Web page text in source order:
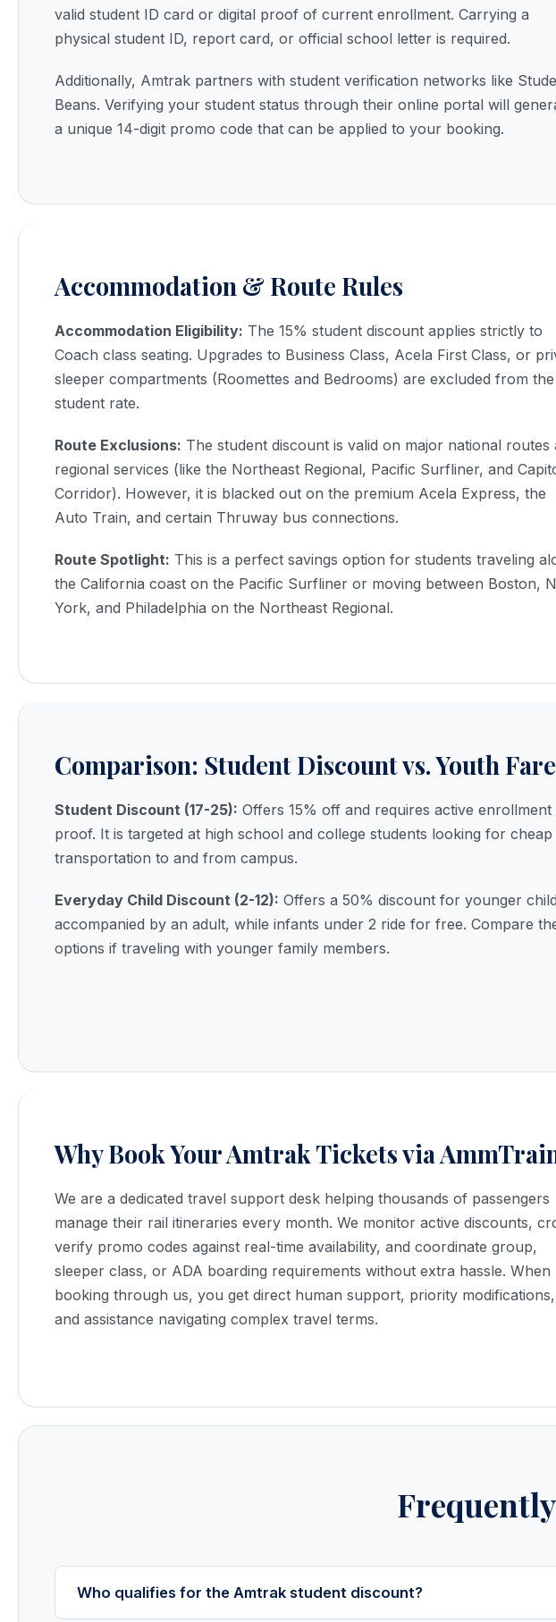
valid student ID card or digital proof of current enrollment. Carrying a
physical student ID, report card, or official school letter is required.
Additionally, Amtrak partners with student verification networks like
Beans. Verifying your student status through their online portal will
a unique 14-digit promo code that can be applied to your booking.
Accommodation & Route Rules
Accommodation Eligibility: The 15% student discount applies strictly to
Coach class seating. Upgrades to Business Class, Acela First Class, or
sleeper compartments (Roomettes and Bedrooms) are excluded from the
student rate.
Route Exclusions: The student discount is valid on major national routes
regional services (like the Northeast Regional, Pacific Surfliner, and
Corridor). However, it is blacked out on the premium Acela Express, the
Auto Train, and certain Thruway bus connections.
Route Spotlight: This is a perfect savings option for students traveling
the California coast on the Pacific Surfliner or moving between Boston,
York, and Philadelphia on the Northeast Regional.
Comparison: Student Discount vs. Youth
Student Discount (17-25): Offers 15% off and requires active enrollment
proof. It is targeted at high school and college students looking for cheap
transportation to and from campus.
Everyday Child Discount (2-12): Offers a 50% discount for younger
accompanied by an adult, while infants under 2 ride for free. Compare
options if traveling with younger family members.
Why Book Your Amtrak Tickets via
We are a dedicated travel support desk helping thousands of passengers
manage their rail itineraries every month. We monitor active discounts,
verify promo codes against real-time availability, and coordinate group,
sleeper class, or ADA boarding requirements without extra hassle. When
booking through us, you get direct human support, priority modifications,
and assistance navigating complex travel terms.
Who qualifies for the Amtrak student discount?
ON